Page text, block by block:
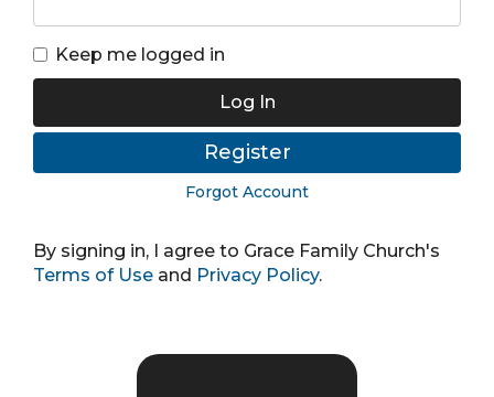
Keep me logged in
Log In
Register
Forgot Account
By signing in, I agree to Grace Family Church's
Terms of Use and Privacy Policy.